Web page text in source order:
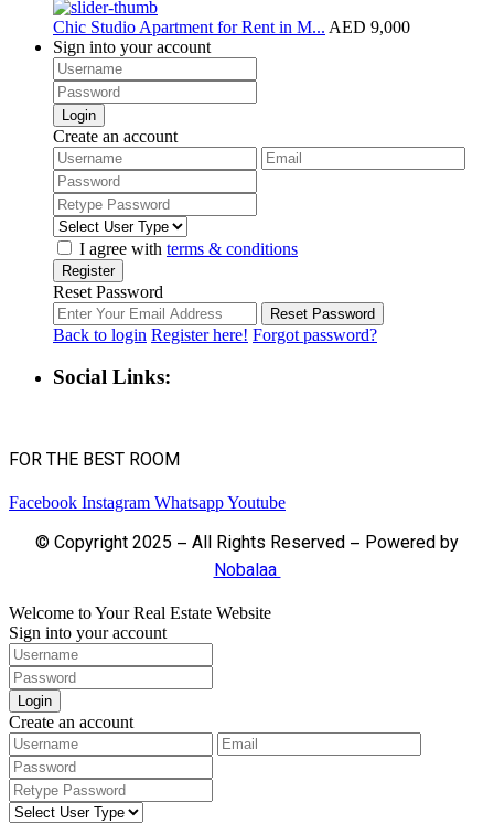
Chic Studio Apartment for Rent in M... AED 9,000
Sign into your account
Login
Create an account
I agree with terms & conditions
Register
Reset Password
Reset Password
Back to login Register here! Forgot password?
Social Links:
FOR THE BEST ROOM
Facebook Instagram WhatsappYoutube
© Copyright 2025 – All Rights Reserved – Powered by
Nobalaa
Welcome to Your Real Estate Website
Sign into your account
Login
Create an account